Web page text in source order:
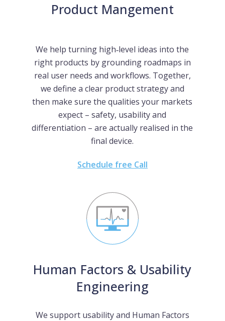
Product Mangement
We help turning high‑level ideas into the
right products by grounding roadmaps in
real user needs and workflows. Together,
we define a clear product strategy and
then make sure the qualities your markets
expect – safety, usability and
differentiation – are actually realised in the
final device.
Schedule free Call
Human Factors & Usability
Engineering
We support usability and Human Factors